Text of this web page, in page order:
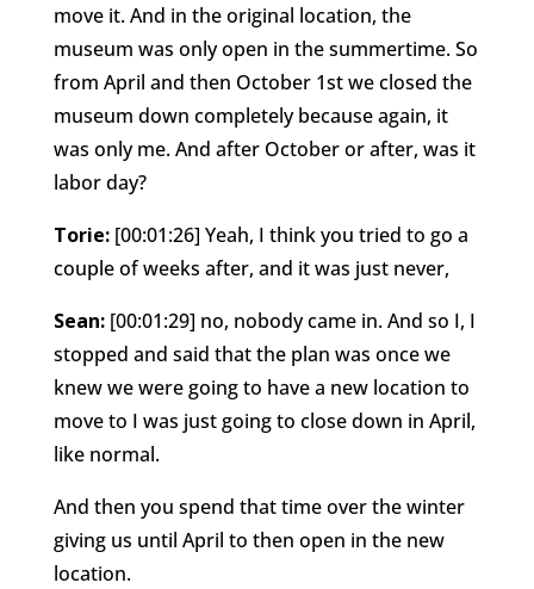
move it. And in the original location, the
museum was only open in the summertime. So
from April and then October 1st we closed the
museum down completely because again, it
was only me. And after October or after, was it
labor day?
Torie: [00:01:26] Yeah, I think you tried to go a
couple of weeks after, and it was just never,
Sean: [00:01:29] no, nobody came in. And so I, I
stopped and said that the plan was once we
knew we were going to have a new location to
move to I was just going to close down in April,
like normal.
And then you spend that time over the winter
giving us until April to then open in the new
location.